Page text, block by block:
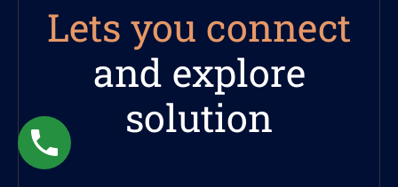
Lets you connect
and explore
solution